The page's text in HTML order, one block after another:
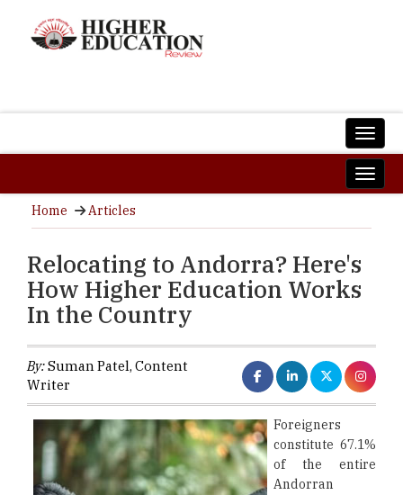
Home Articles
Relocating to Andorra? Here's
How Higher Education Works
In the Country
By:Suman Patel, Content
Writer
Foreigners
constitute 67.1%
of the entire
Andorran